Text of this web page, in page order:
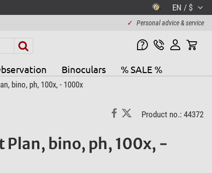
EN / $
✓ Personal advice & service
Binoculars % SALE %
bino, ph, 100x, - 1000x
Product no.: 44372
Plan, bino, ph, 100x, -